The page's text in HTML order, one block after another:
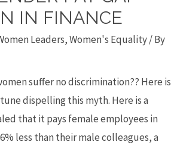
IN FINANCE
Leaders,Women's Equality/ By
suffer no discrimination?? Here is
dispelling this myth. Here is a
that it pays female employees in
less than their male colleagues, a